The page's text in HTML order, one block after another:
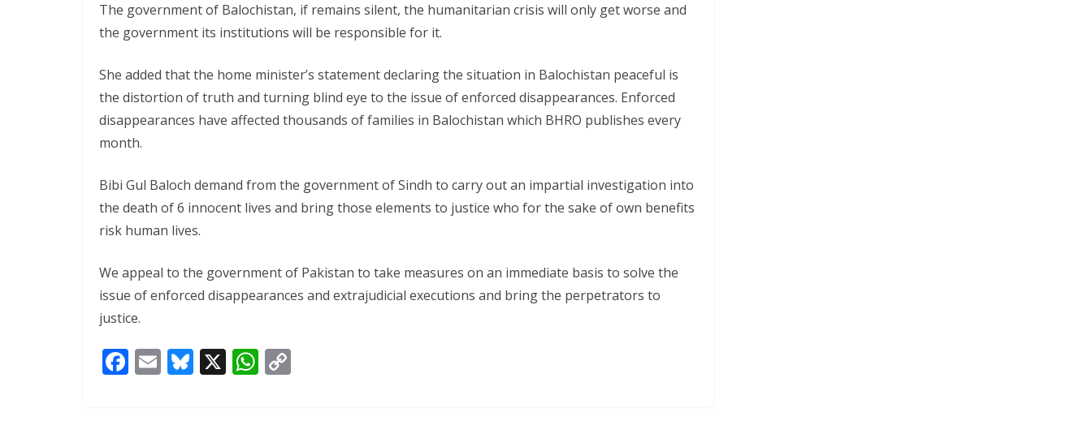
The government of Balochistan, if remains silent, the humanitarian crisis will only get worse and
the government its institutions will be responsible for it.
She added that the home minister’s statement declaring the situation in Balochistan peaceful is
the distortion of truth and turning blind eye to the issue of enforced disappearances. Enforced
disappearances have affected thousands of families in Balochistan which BHRO publishes every
month.
Bibi Gul Baloch demand from the government of Sindh to carry out an impartial investigation into
the death of 6 innocent lives and bring those elements to justice who for the sake of own benefits
risk human lives.
We appeal to the government of Pakistan to take measures on an immediate basis to solve the
issue of enforced disappearances and extrajudicial executions and bring the perpetrators to
justice.
F E Bl X W